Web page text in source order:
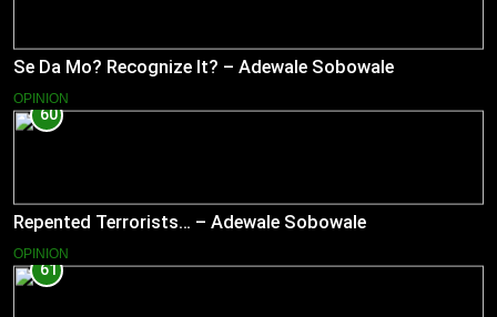
Se Da Mo? Recognize It? – Adewale Sobowale
OPINION
60
Repented Terrorists… – Adewale Sobowale
OPINION
61